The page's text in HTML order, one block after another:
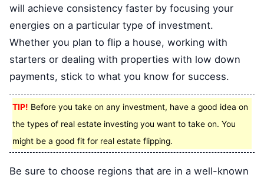
will achieve consistency faster by focusing your
energies on a particular type of investment.
Whether you plan to flip a house, working with
starters or dealing with properties with low down
payments, stick to what you know for success.
TIP! Before you take on any investment, have a good idea on
the types of real estate investing you want to take on. You
might be a good fit for real estate flipping.
Be sure to choose regions that are in a well-known